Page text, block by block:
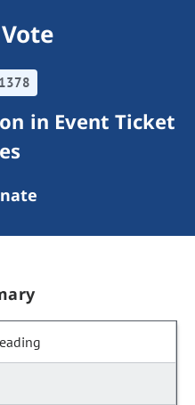
in Event Ticket